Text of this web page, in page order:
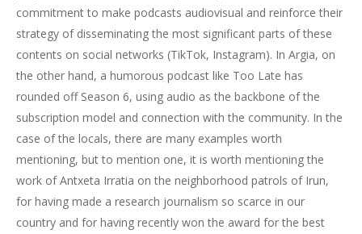
commitment to make podcasts audiovisual and reinforce their
strategy of disseminating the most significant parts of these
contents on social networks (TikTok, Instagram). In Argia, on
the other hand, a humorous podcast like Too Late has
rounded off Season 6, using audio as the backbone of the
subscription model and connection with the community. In the
case of the locals, there are many examples worth
mentioning, but to mention one, it is worth mentioning the
work of Antxeta Irratia on the neighborhood patrols of Irun,
for having made a research journalism so scarce in our
country and for having recently won the award for the best